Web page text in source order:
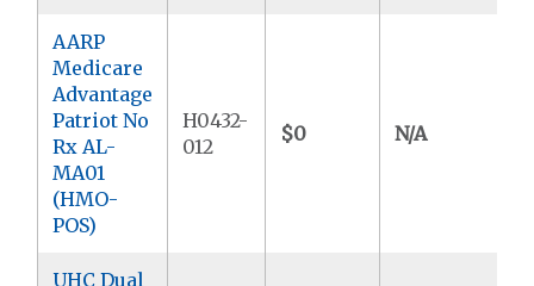
AARP
Medicare
Advantage
Patriot No
Rx AL-
MA01
(HMO-
POS)
H0432-
012
$0 N/A
UHC Dual